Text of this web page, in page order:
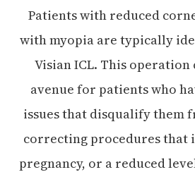
Patients with reduced
with myopia are typically
Visian ICL. This operation
avenue for patients who
issues that disqualify them
correcting procedures that
pregnancy, or a reduced